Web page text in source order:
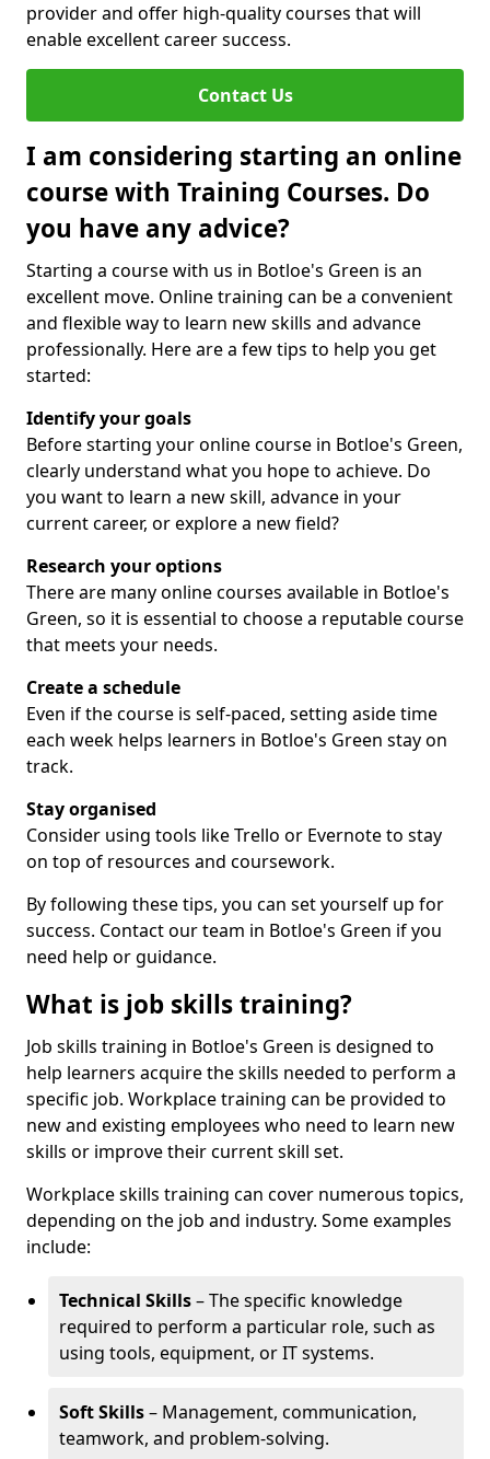
provider and offer high-quality courses that will
enable excellent career success.
Contact Us
I am considering starting an online
course with Training Courses. Do
you have any advice?
Starting a course with us in Botloe's Green is an
excellent move. Online training can be a convenient
and flexible way to learn new skills and advance
professionally. Here are a few tips to help you get
started:
Identify your goals
Before starting your online course in Botloe's Green,
clearly understand what you hope to achieve. Do
you want to learn a new skill, advance in your
current career, or explore a new field?
Research your options
There are many online courses available in Botloe's
Green, so it is essential to choose a reputable course
that meets your needs.
Create a schedule
Even if the course is self-paced, setting aside time
each week helps learners in Botloe's Green stay on
track.
Stay organised
Consider using tools like Trello or Evernote to stay
on top of resources and coursework.
By following these tips, you can set yourself up for
success. Contact our team in Botloe's Green if you
need help or guidance.
What is job skills training?
Job skills training in Botloe's Green is designed to
help learners acquire the skills needed to perform a
specific job. Workplace training can be provided to
new and existing employees who need to learn new
skills or improve their current skill set.
Workplace skills training can cover numerous topics,
depending on the job and industry. Some examples
include:
Technical Skills– The specific knowledge
required to perform a particular role, such as
using tools, equipment, or IT systems.
Soft Skills– Management, communication,
teamwork, and problem-solving.